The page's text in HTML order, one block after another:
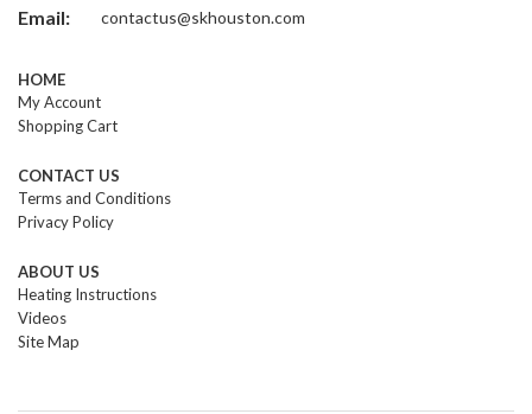
Email: contactus@skhouston.com
HOME
My Account
Shopping Cart
CONTACT US
Terms and Conditions
Privacy Policy
ABOUT US
Heating Instructions
Videos
Site Map